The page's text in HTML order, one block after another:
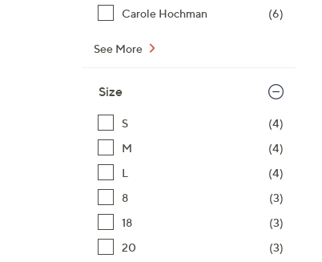
Carole Hochman
(6)
See More
Size
S
(4)
M
(4)
L
(4)
8
(3)
18
(3)
20
(3)